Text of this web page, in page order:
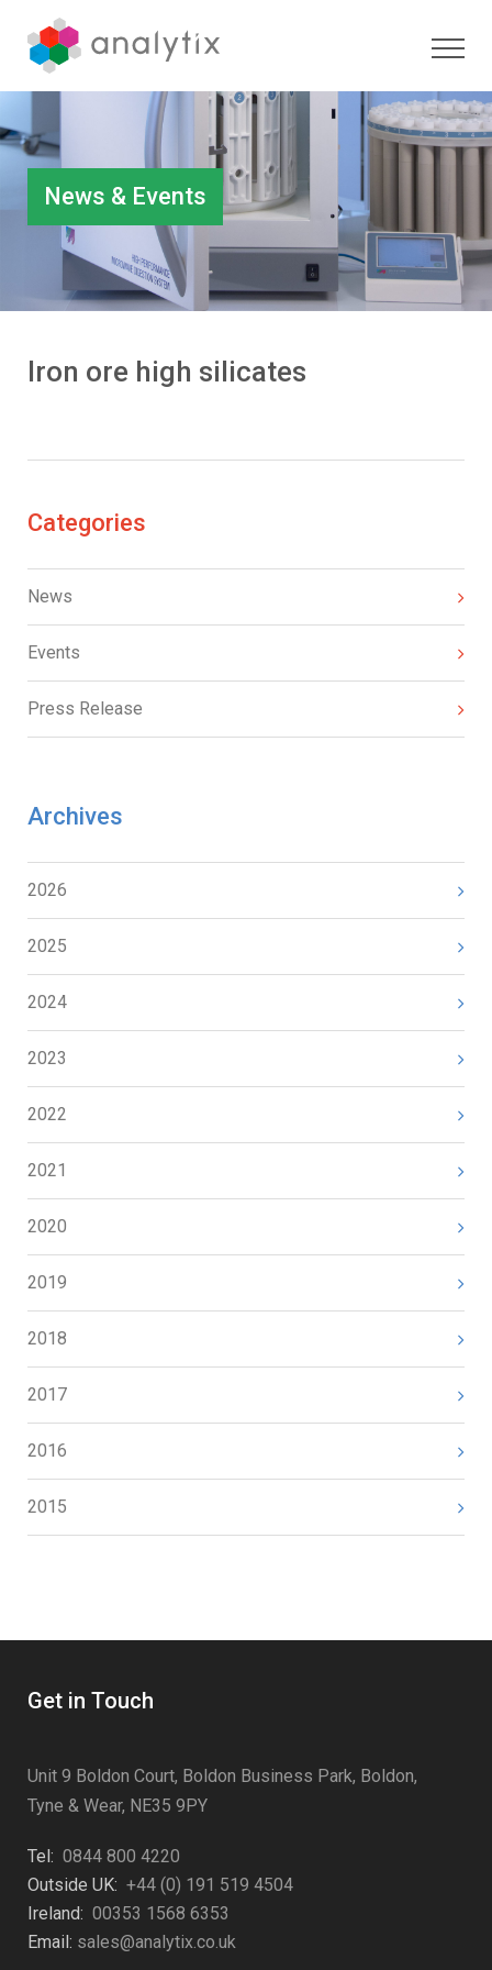
News & Events
Iron ore high silicates
Categories
News
Events
Press Release
Archives
2026
2025
2024
2023
2022
2021
2020
2019
2018
2017
2016
2015
Get in Touch
Unit 9 Boldon Court, Boldon Business Park, Boldon,
Tyne & Wear, NE35 9PY
Tel: 0844 800 4220
Outside UK: +44 (0) 191 519 4504
Ireland: 00353 1568 6353
Email: sales@analytix.co.uk